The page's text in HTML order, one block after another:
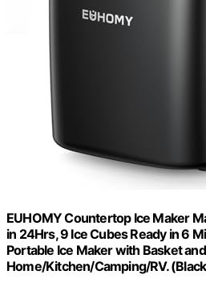
EUHOMY Countertop Ice Maker
in 24Hrs, 9 Ice Cubes Ready in 6
Portable Ice Maker with Basket
Home/Kitchen/Camping/RV.